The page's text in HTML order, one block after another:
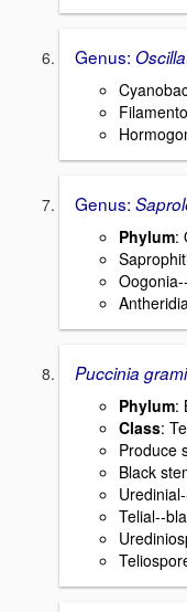
Genus:
Genus:
Phylum:
Puccinia
Phylum:
Class:
Produce
Black
Telial--